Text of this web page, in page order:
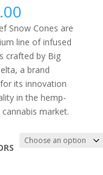
Snow Cones are
line of infused
crafted by Big
a brand
its innovation
in the hemp-
cannabis market.